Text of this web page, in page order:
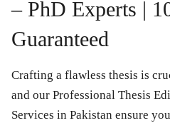
– PhD Experts |
Guaranteed
Crafting a flawless thesis is
and our Professional Thesis
Services in Pakistan ensure